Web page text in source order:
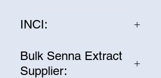
as a laxative to promote digestive
INCI:
Bulk Senna Extract
Supplier: